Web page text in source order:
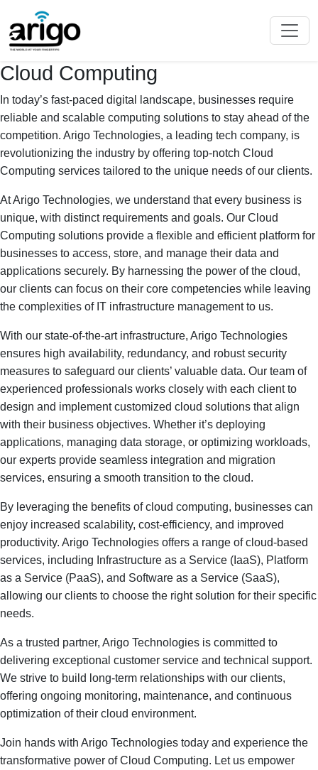
Cloud Computing
In today’s fast-paced digital landscape, businesses require
reliable and scalable computing solutions to stay ahead of the
competition. Arigo Technologies, a leading tech company, is
revolutionizing the industry by offering top-notch Cloud
Computing services tailored to the unique needs of our clients.
At Arigo Technologies, we understand that every business is
unique, with distinct requirements and goals. Our Cloud
Computing solutions provide a flexible and efficient platform for
businesses to access, store, and manage their data and
applications securely. By harnessing the power of the cloud,
our clients can focus on their core competencies while leaving
the complexities of IT infrastructure management to us.
With our state-of-the-art infrastructure, Arigo Technologies
ensures high availability, redundancy, and robust security
measures to safeguard our clients’ valuable data. Our team of
experienced professionals works closely with each client to
design and implement customized cloud solutions that align
with their business objectives. Whether it’s deploying
applications, managing data storage, or optimizing workloads,
our experts provide seamless integration and migration
services, ensuring a smooth transition to the cloud.
By leveraging the benefits of cloud computing, businesses can
enjoy increased scalability, cost-efficiency, and improved
productivity. Arigo Technologies offers a range of cloud-based
services, including Infrastructure as a Service (IaaS), Platform
as a Service (PaaS), and Software as a Service (SaaS),
allowing our clients to choose the right solution for their specific
needs.
As a trusted partner, Arigo Technologies is committed to
delivering exceptional customer service and technical support.
We strive to build long-term relationships with our clients,
offering ongoing monitoring, maintenance, and continuous
optimization of their cloud environment.
Join hands with Arigo Technologies today and experience the
transformative power of Cloud Computing. Let us empower